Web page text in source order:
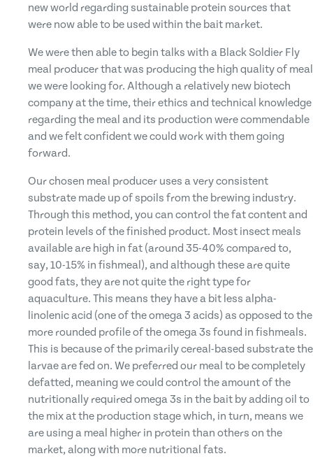
new world regarding sustainable protein sources that
were now able to be used within the bait market.
We were then able to begin talks with a Black Soldier Fly
meal producer that was producing the high quality of meal
we were looking for. Although a relatively new biotech
company at the time, their ethics and technical knowledge
regarding the meal and its production were commendable
and we felt confident we could work with them going
forward.
Our chosen meal producer uses a very consistent
substrate made up of spoils from the brewing industry.
Through this method, you can control the fat content and
protein levels of the finished product. Most insect meals
available are high in fat (around 35-40% compared to,
say, 10-15% in fishmeal), and although these are quite
good fats, they are not quite the right type for
aquaculture. This means they have a bit less alpha-
linolenic acid (one of the omega 3 acids) as opposed to the
more rounded profile of the omega 3s found in fishmeals.
This is because of the primarily cereal-based substrate the
larvae are fed on. We preferred our meal to be completely
defatted, meaning we could control the amount of the
nutritionally required omega 3s in the bait by adding oil to
the mix at the production stage which, in turn, means we
are using a meal higher in protein than others on the
market, along with more nutritional fats.